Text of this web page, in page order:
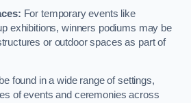
For temporary events like
exhibitions, winners podiums may be
or outdoor spaces as part of
found in a wide range of settings,
of events and ceremonies across